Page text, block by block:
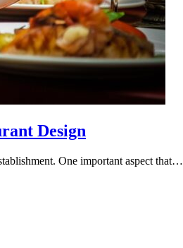
Design
One important aspect that…